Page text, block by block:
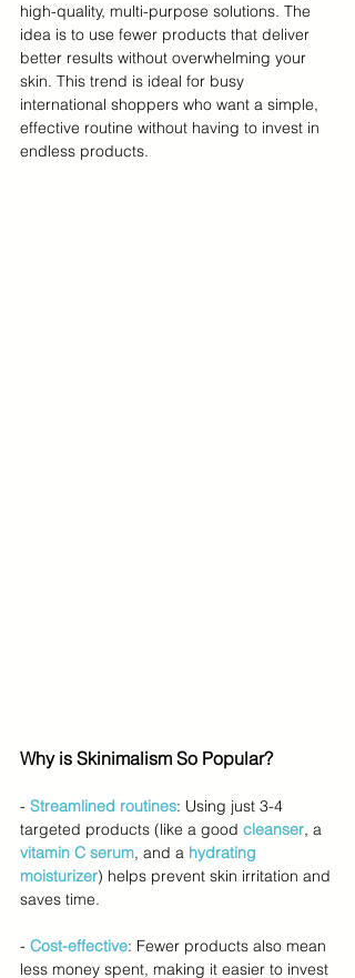
high-quality, multi-purpose solutions. The
idea is to use fewer products that deliver
better results without overwhelming your
skin. This trend is ideal for busy
international shoppers who want a simple,
effective routine without having to invest in
endless products.
Why is Skinimalism So Popular?
- Streamlined routines: Using just 3-4
targeted products (like a good cleanser, a
vitamin C serum, and a hydrating
moisturizer) helps prevent skin irritation and
saves time.
- Cost-effective: Fewer products also mean
less money spent, making it easier to invest